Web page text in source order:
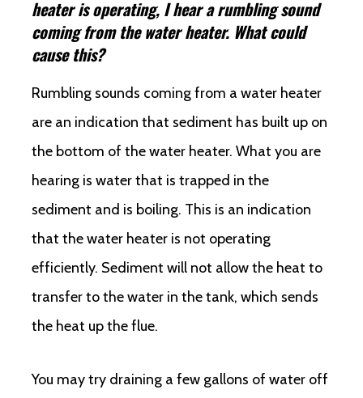
heater is operating, I hear a rumbling sound
coming from the water heater. What could
cause this?
Rumbling sounds coming from a water heater
are an indication that sediment has built up on
the bottom of the water heater. What you are
hearing is water that is trapped in the
sediment and is boiling. This is an indication
that the water heater is not operating
efficiently. Sediment will not allow the heat to
transfer to the water in the tank, which sends
the heat up the flue.
You may try draining a few gallons of water off